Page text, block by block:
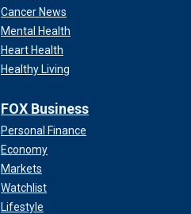
Cancer News
Mental Health
Heart Health
Healthy Living
FOX Business
Personal Finance
Economy
Markets
Watchlist
Lifestyle